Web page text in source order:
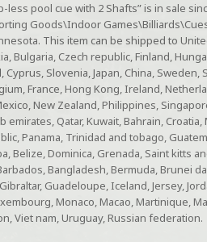
less pool cue with 2 Shafts” is in sale
Goods\Indoor
This item can be shipped to
Bulgaria, Czech republic, Finland,
Cyprus, Slovenia, Japan, China,
France, Hong Kong, Ireland,
New Zealand, Philippines,
emirates, Qatar, Kuwait, Bahrain, Croatia,
Panama, Trinidad and tobago,
Belize, Dominica, Grenada, Saint kitts
Bangladesh, Bermuda, Brunei
Guadeloupe, Iceland, Jersey,
Monaco, Macao, Martinique,
Viet nam, Uruguay, Russian federation.